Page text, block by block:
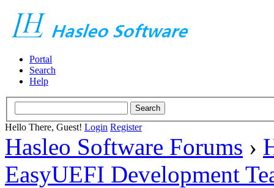
Portal
Search
Help
Hello There, Guest! Login Register
Hasleo Software Forums ›
EasyUEFI Development